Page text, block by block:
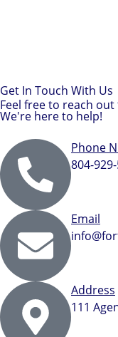
Get In Touch With Us
Feel free to reach
We're here to help!
Phone
804-
Email
Address
111